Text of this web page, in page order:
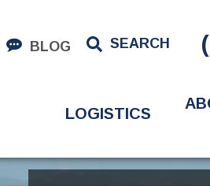
BLOG SEARCH
LOGISTICS